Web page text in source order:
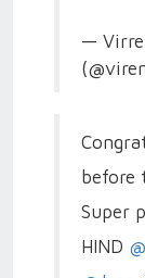
—
before
Super
HIND